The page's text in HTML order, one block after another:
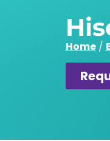
Home/